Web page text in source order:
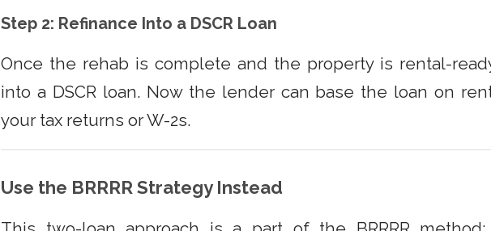
Step 2: Refinance Into a DSCR Loan
Once the rehab is complete and the property is rental-
into a DSCR loan. Now the lender can base the loan on
your tax returns or W-2s.
Use the BRRRR Strategy Instead